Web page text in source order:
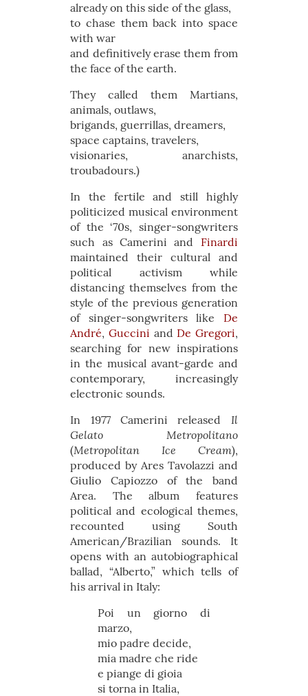
already on this side of the glass,
to chase them back into space
with war
and definitively erase them from
the face of the earth.
They called them Martians,
animals, outlaws,
brigands, guerrillas, dreamers,
space captains, travelers,
visionaries, anarchists,
troubadours.)
In the fertile and still highly
politicized musical environment
of the ‘70s, singer-songwriters
such as Camerini and Finardi
maintained their cultural and
political activism while
distancing themselves from the
style of the previous generation
of singer-songwriters like De
André, Guccini and De Gregori,
searching for new inspirations
in the musical avant-garde and
contemporary, increasingly
electronic sounds.
In 1977 Camerini released Il
Gelato Metropolitano
(Metropolitan Ice Cream),
produced by Ares Tavolazzi and
Giulio Capiozzo of the band
Area. The album features
political and ecological themes,
recounted using South
American/Brazilian sounds. It
opens with an autobiographical
ballad, “Alberto,” which tells of
his arrival in Italy:
Poi un giorno di
marzo,
mio padre decide,
mia madre che ride
e piange di gioia
si torna in Italia,